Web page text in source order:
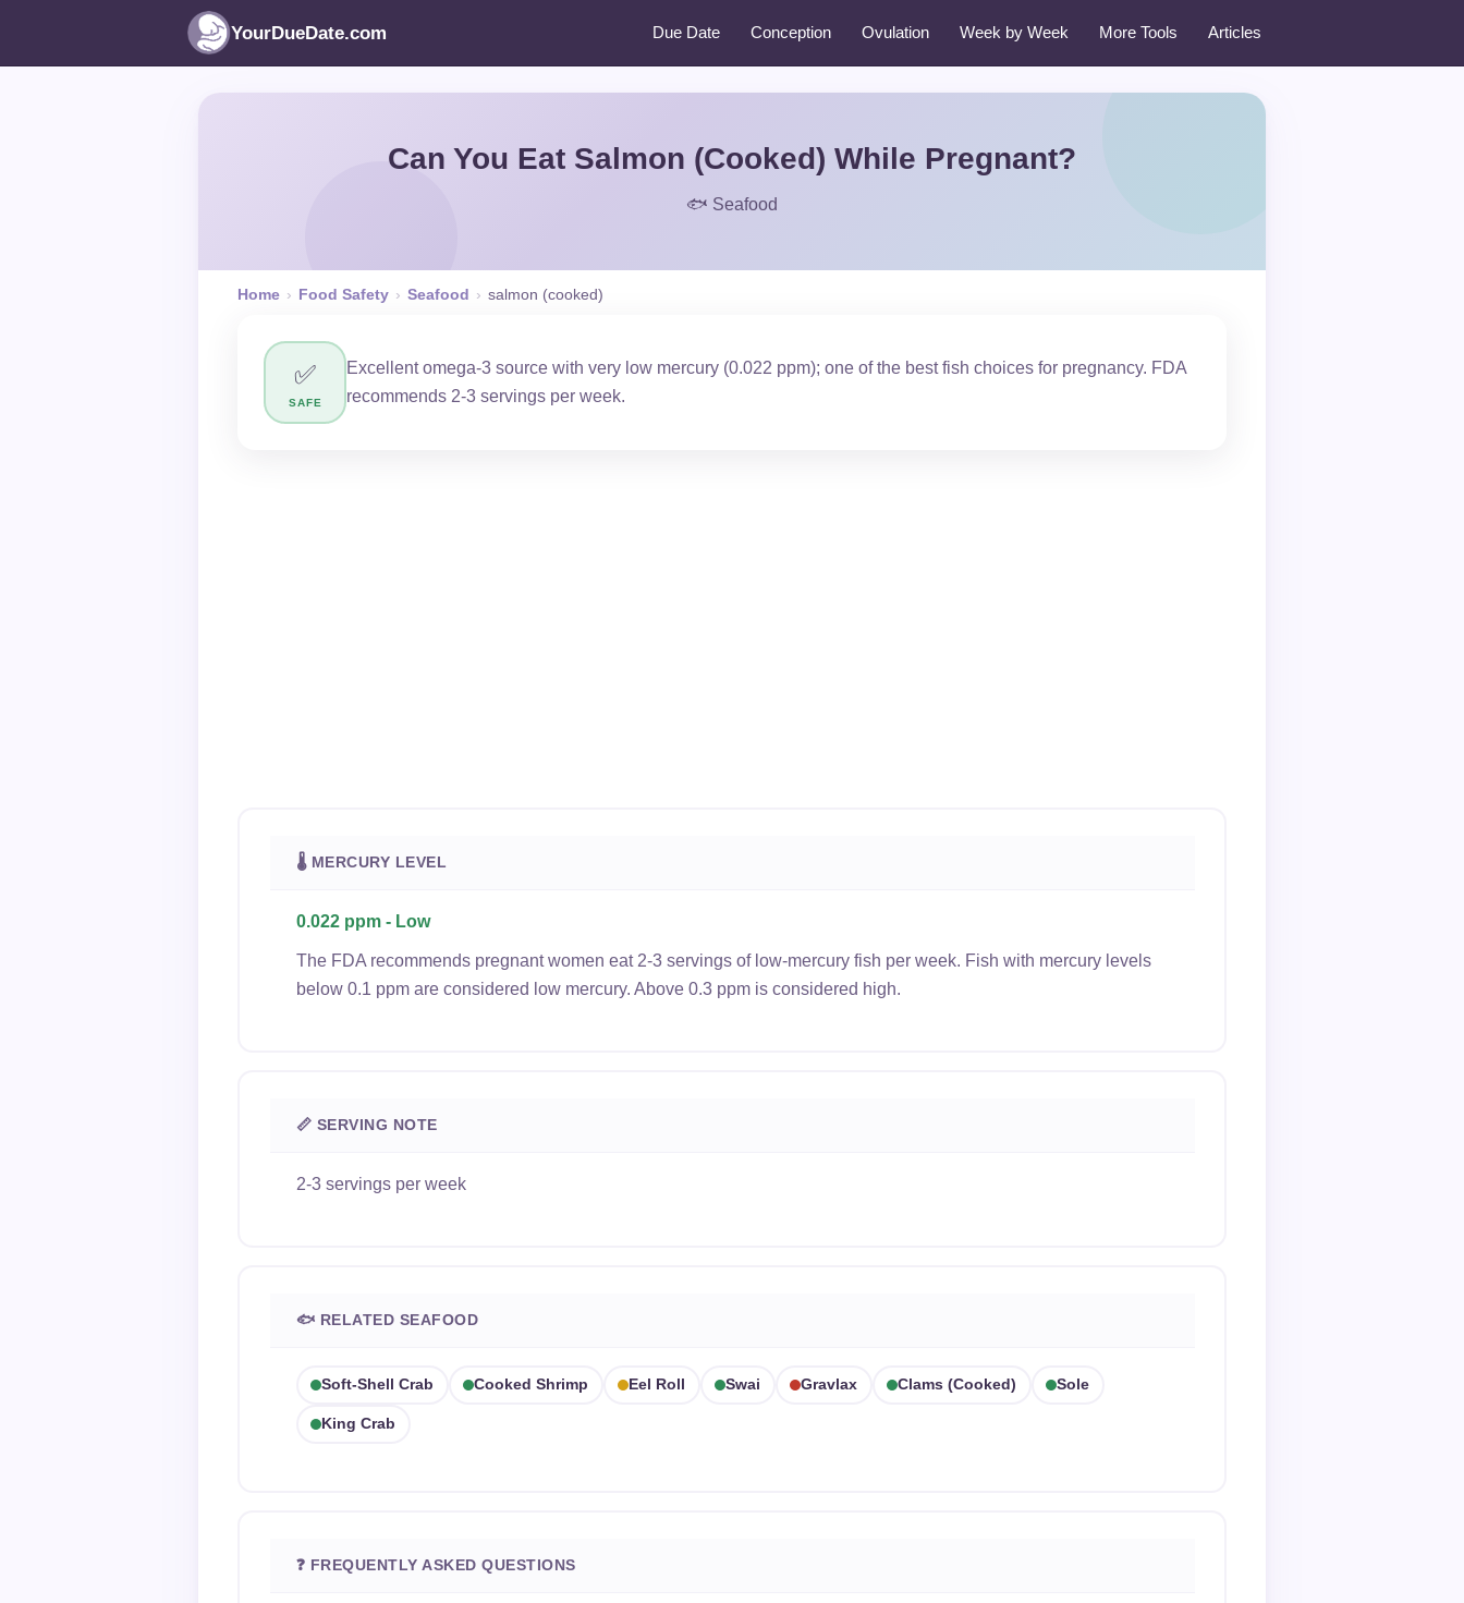
YourDueDate.com Due Date Conception Ovulation Week by Week More Tools Articles
Can You Eat Salmon (Cooked) While Pregnant?
🐟 Seafood
Home › Food Safety › Seafood › salmon (cooked)
✅
SAFE
Excellent omega-3 source with very low mercury (0.022 ppm); one of the best fish choices for pregnancy. FDA
recommends 2-3 servings per week.
🌡 MERCURY LEVEL
0.022 ppm - Low
The FDA recommends pregnant women eat 2-3 servings of low-mercury fish per week. Fish with mercury levels
below 0.1 ppm are considered low mercury. Above 0.3 ppm is considered high.
📏 SERVING NOTE
2-3 servings per week
🐟 RELATED SEAFOOD
Soft-Shell Crab Cooked Shrimp Eel Roll Swai Gravlax Clams (cooked) Sole
King Crab
❓ FREQUENTLY ASKED QUESTIONS